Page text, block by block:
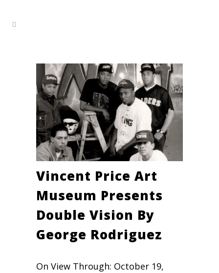
Vincent Price Art
Museum Presents
Double Vision By
George Rodriguez
On View Through: October 19,